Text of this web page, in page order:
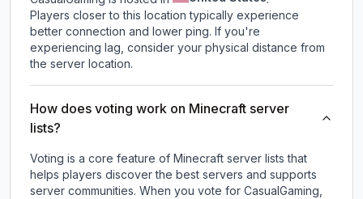
Players closer to this location typically experience
better connection and lower ping. If you're
experiencing lag, consider your physical distance from
the server location.
How does voting work on Minecraft server
lists?
Voting is a core feature of Minecraft server lists that
helps players discover the best servers and supports
server communities. When you vote for CasualGaming,